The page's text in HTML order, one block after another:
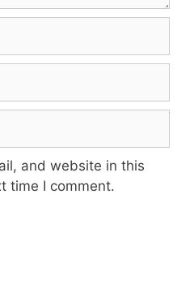
and website in this
time I comment.